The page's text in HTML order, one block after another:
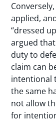
applied,
“dressed
argued
duty to
claim can
intentional
the same
not allow
for